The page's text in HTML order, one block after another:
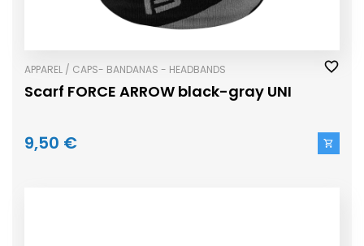
APPAREL / CAPS- BANDANAS - HEADBANDS
Scarf FORCE ARROW black-gray UNI
9,50 €